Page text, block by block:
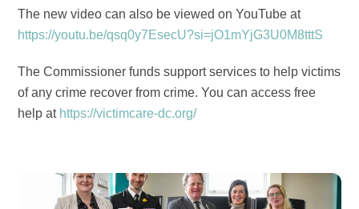
The new video can also be viewed on YouTube at
https://youtu.be/qsq0y7EsecU?si=jO1mYjG3U0M8tttS
The Commissioner funds support services to help victims
of any crime recover from crime. You can access free
help at https://victimcare-dc.org/